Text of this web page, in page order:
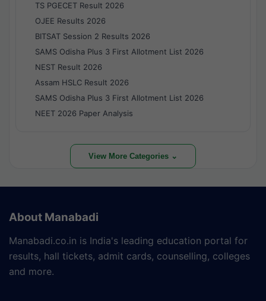
TS PGECET Result 2026
OJEE Results 2026
BITSAT Session 2 Results 2026
SAMS Odisha Plus 3 First Allotment List 2026
NEST Result 2026
Assam HSLC Result 2026
SAMS Odisha Plus 3 First Allotment List 2026
NEET 2026 Paper Analysis
View More Categories ⌄
About Manabadi
Manabadi.co.in is India's leading education portal for
results, hall tickets, admit cards, counselling, colleges
and more.